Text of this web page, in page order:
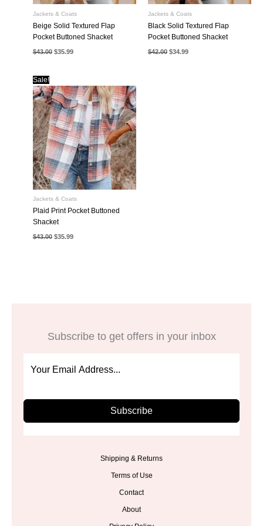
Jackets & Coats
Beige Solid Textured Flap
Pocket Buttoned Shacket
$43.00 Original
price
$35.99Current
Jackets & Coats
Black Solid Textured Flap
Pocket Buttoned Shacket
$42.00 Original
price
$34.99Current
Sale!
Jackets & Coats
Plaid Print Pocket Buttoned
Shacket
$43.00 Original
price
$35.99Current
Subscribe to get offers in your inbox
Subscribe
Shipping & Returns
Terms of Use
Contact
About